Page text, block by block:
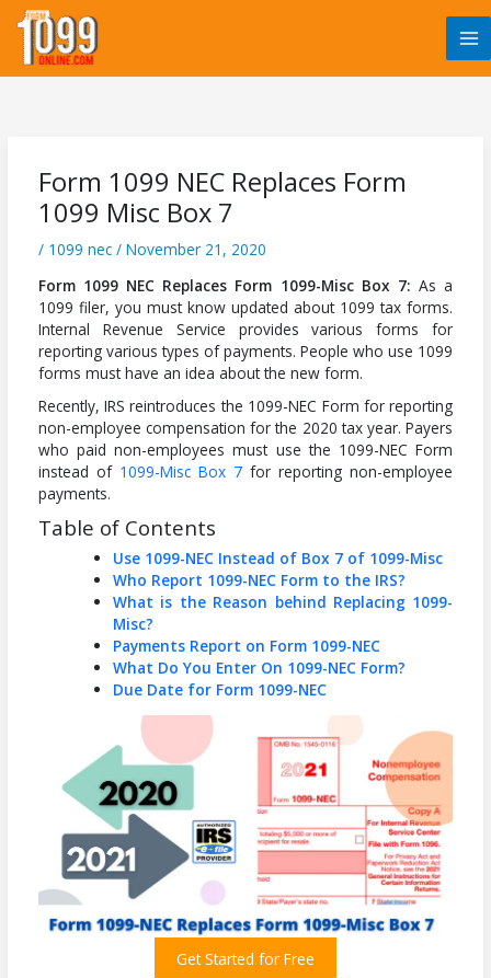
Skip
content
Form 1099 NEC Replaces Form
1099 Misc Box 7
/ 1099 nec/ November 21, 2020
Form 1099 NEC Replaces Form 1099-Misc Box 7:As a
1099 filer, you must know updated about 1099 tax forms.
Internal Revenue Service provides various forms for
reporting various types of payments. People who use 1099
forms must have an idea about the new form.
Recently, IRS reintroduces the 1099-NEC Form for reporting
non-employee compensation for the 2020 tax year. Payers
who paid non-employees must use the 1099-NEC Form
instead of 1099-Misc Box 7 for reporting non-employee
payments.
Table of Contents
Use 1099-NEC Instead of Box 7 of 1099-Misc
Who Report 1099-NEC Form to the IRS?
What is the Reason behind Replacing 1099-
Misc?
Payments Report on Form 1099-NEC
What Do You Enter On 1099-NEC Form?
Due Date for Form 1099-NEC
Get Started for Free